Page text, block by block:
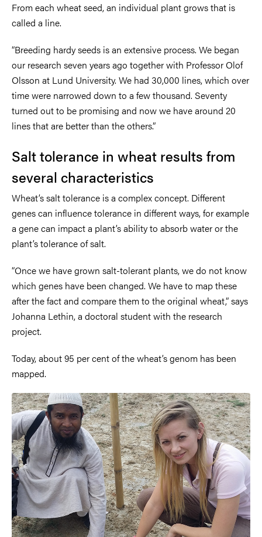
From each wheat seed, an individual plant grows that is
called a line.
“Breeding hardy seeds is an extensive process. We began
our research seven years ago together with Professor Olof
Olsson at Lund University. We had 30,000 lines, which over
time were narrowed down to a few thousand. Seventy
turned out to be promising and now we have around 20
lines that are better than the others.”
Salt tolerance in wheat results from
several characteristics
Wheat’s salt tolerance is a complex concept. Different
genes can influence tolerance in different ways, for example
a gene can impact a plant’s ability to absorb water or the
plant’s tolerance of salt.
“Once we have grown salt-tolerant plants, we do not know
which genes have been changed. We have to map these
after the fact and compare them to the original wheat,” says
Johanna Lethin, a doctoral student with the research
project.
Today, about 95 per cent of the wheat’s genom has been
mapped.